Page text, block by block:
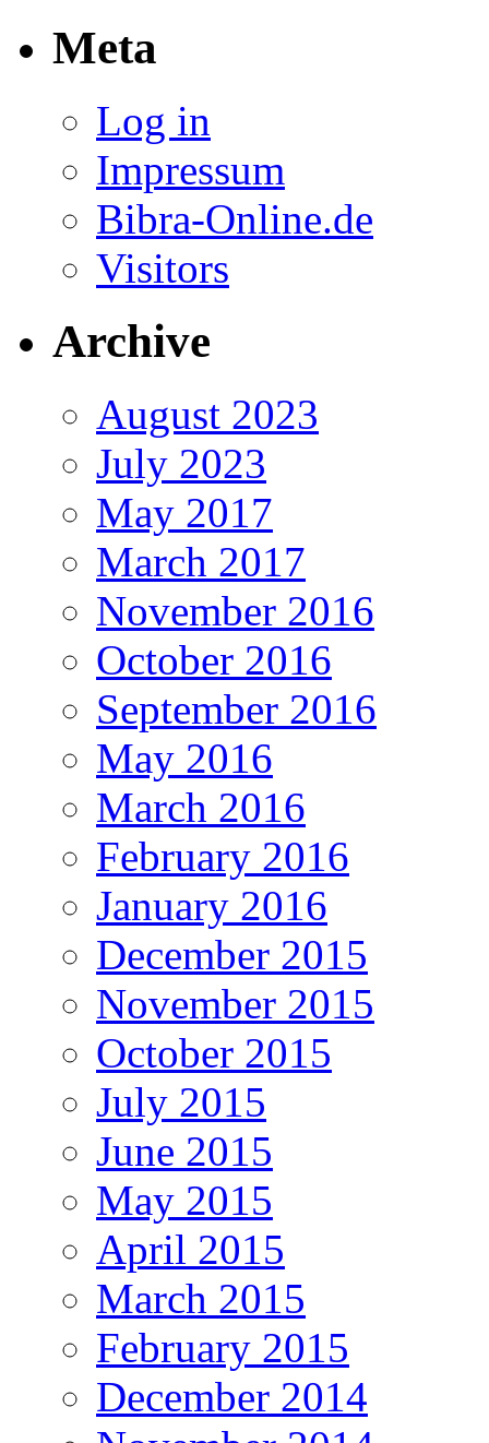
Meta
Log in
Impressum
Bibra-Online.de
Visitors
Archive
August 2023
July 2023
May 2017
March 2017
November 2016
October 2016
September 2016
May 2016
March 2016
February 2016
January 2016
December 2015
November 2015
October 2015
July 2015
June 2015
May 2015
April 2015
March 2015
February 2015
December 2014